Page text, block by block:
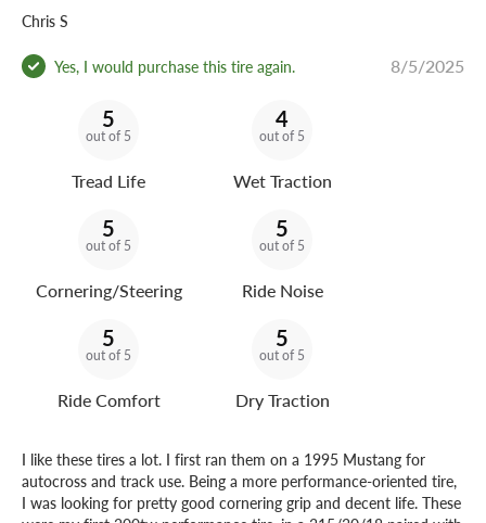
Chris S
Yes, I would purchase this tire again. 8/5/2025
5
out of 5
Tread Life
4
out of 5
Wet Traction
5
out of 5
Cornering/Steering
5
out of 5
Ride Noise
5
out of 5
Ride Comfort
5
out of 5
Dry Traction
I like these tires a lot. I first ran them on a 1995 Mustang for
autocross and track use. Being a more performance-oriented tire,
I was looking for pretty good cornering grip and decent life. These